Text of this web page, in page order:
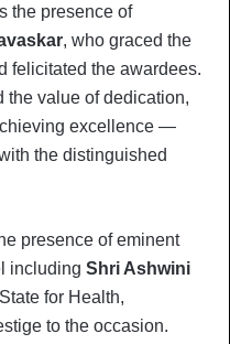
the presence of
, who graced the
felicitated the awardees.
the value of dedication,
excellence —
the distinguished
presence of eminent
including Shri Ashwini
for Health,
to the occasion.